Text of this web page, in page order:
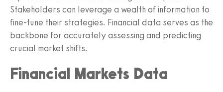
Stakeholders can leverage a wealth of information to
fine-tune their strategies. Financial data serves as the
backbone for accurately assessing and predicting
crucial market shifts.
Financial Markets Data